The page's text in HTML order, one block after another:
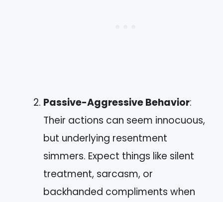
Passive-Aggressive Behavior:
Their actions can seem innocuous,
but underlying resentment
simmers. Expect things like silent
treatment, sarcasm, or
backhanded compliments when